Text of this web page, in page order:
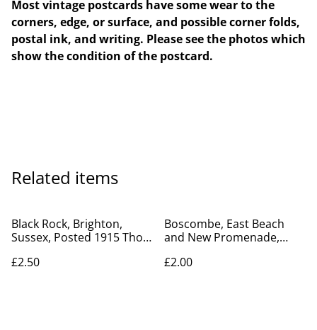
Most vintage postcards have some wear to the
corners, edge, or surface, and possible corner folds,
postal ink, and writing. Please see the photos which
show the condition of the postcard.
Related items
Black Rock, Brighton,
Sussex, Posted 1915 Thos.
no. R72 £2.50
£2.50
Boscombe, East Beach
and New Promenade,
unbranded vintage
£2.00